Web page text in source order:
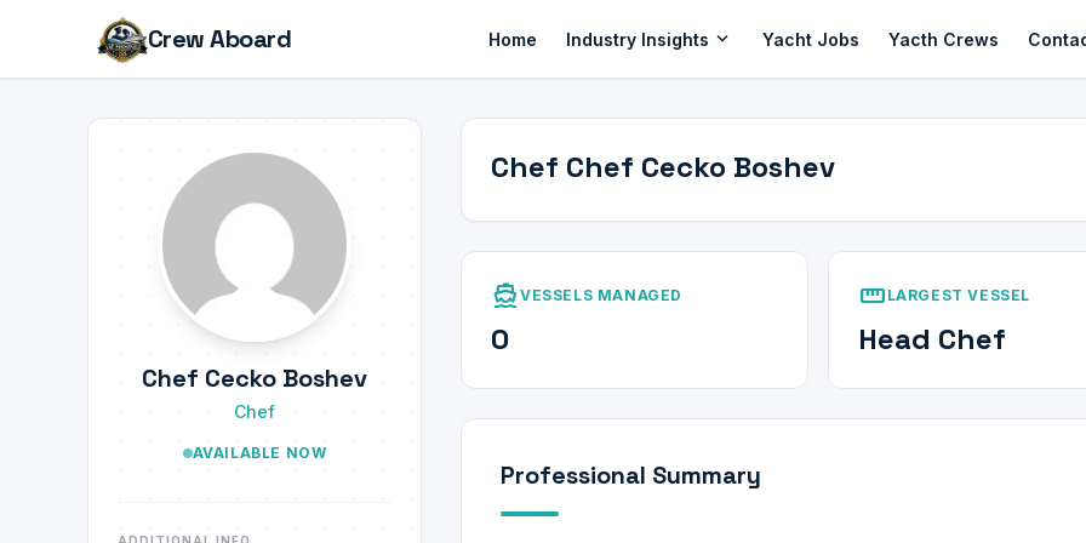
Crew Aboard Home Industry Insights expand_more Yacht Jobs Yacth Crews
Chef Cecko Boshev
Chef
AVAILABLE NOW
Chef Chef Cecko Boshev
directions_boatVESSELS MANAGED
0
straighten LARGEST VESSEL
Head Chef
Professional Summary